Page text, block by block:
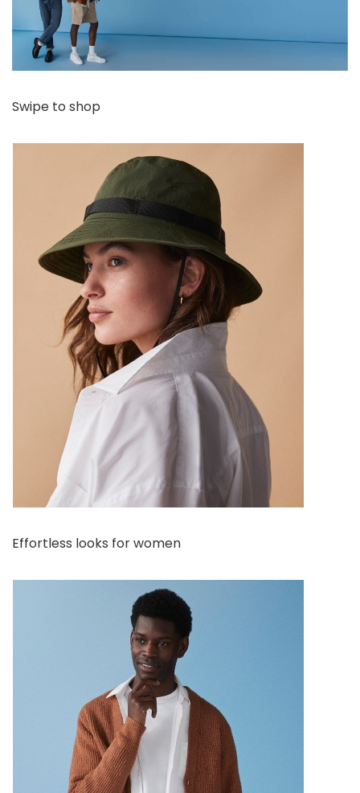
Swipe to shop
Effortless looks for women